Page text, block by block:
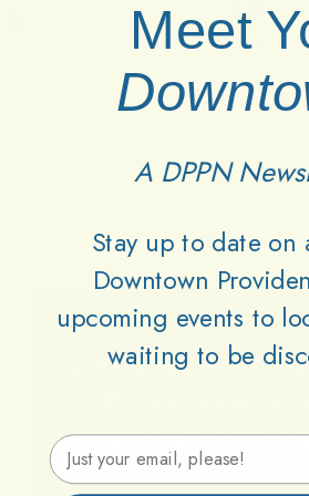
Lets Keep
Vibrant
Meet
A DPPN
Stay up to date on
Downtown
upcoming events to
waiting to be
Email Address